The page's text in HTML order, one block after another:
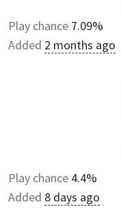
Play chance 7.09%
Added 2 months ago
Play chance 4.4%
Added 8 days ago